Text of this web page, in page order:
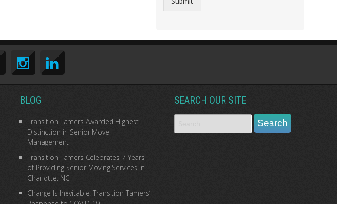
BLOG
Transition Tamers Awarded Highest
Distinction in Senior Move
Management
Transition Tamers Celebrates 7 Years
of Providing Senior Moving Services In
Charlotte, NC
Change Is Inevitable: Transition Tamers’
SEARCH OUR SITE